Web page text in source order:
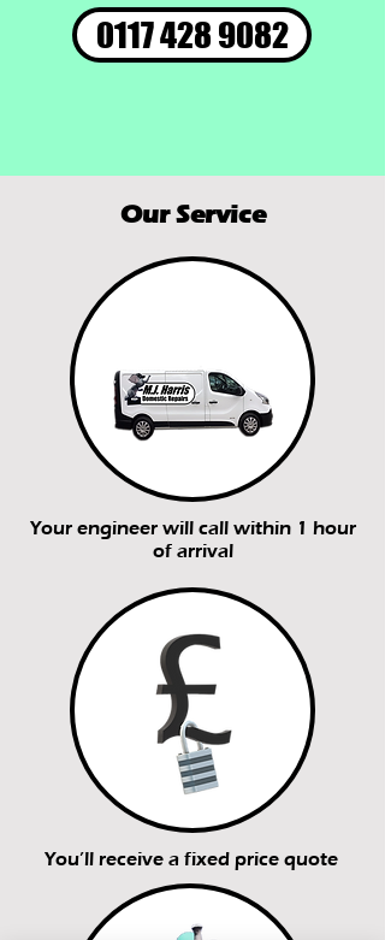
0117 428 9082
Our Service
Your engineer will call within 1 hour
of arrival
You’ll receive a fixed price quote